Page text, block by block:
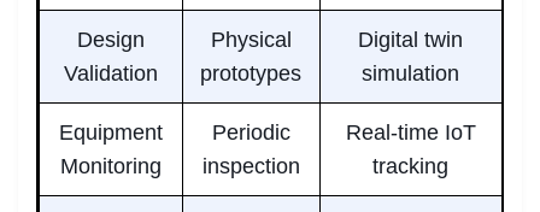
Design
Validation
Physical
prototypes
Digital twin
simulation
Equipment
Monitoring
Periodic
inspection
Real-time IoT
tracking